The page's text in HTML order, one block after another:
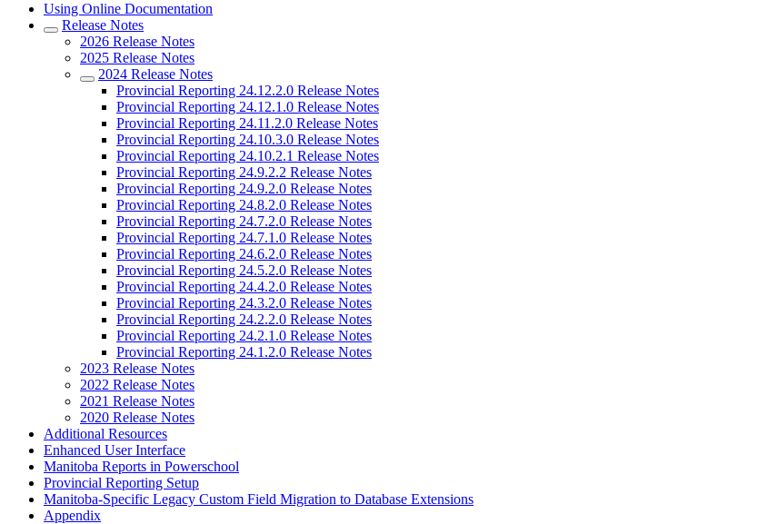
Using Online Documentation
Release Notes
2026 Release Notes
2025 Release Notes
2024 Release Notes
Provincial Reporting 24.12.2.0 Release Notes
Provincial Reporting 24.12.1.0 Release Notes
Provincial Reporting 24.11.2.0 Release Notes
Provincial Reporting 24.10.3.0 Release Notes
Provincial Reporting 24.10.2.1 Release Notes
Provincial Reporting 24.9.2.2 Release Notes
Provincial Reporting 24.9.2.0 Release Notes
Provincial Reporting 24.8.2.0 Release Notes
Provincial Reporting 24.7.2.0 Release Notes
Provincial Reporting 24.7.1.0 Release Notes
Provincial Reporting 24.6.2.0 Release Notes
Provincial Reporting 24.5.2.0 Release Notes
Provincial Reporting 24.4.2.0 Release Notes
Provincial Reporting 24.3.2.0 Release Notes
Provincial Reporting 24.2.2.0 Release Notes
Provincial Reporting 24.2.1.0 Release Notes
Provincial Reporting 24.1.2.0 Release Notes
2023 Release Notes
2022 Release Notes
2021 Release Notes
2020 Release Notes
Additional Resources
Enhanced User Interface
Manitoba Reports in Powerschool
Provincial Reporting Setup
Manitoba-Specific Legacy Custom Field Migration to Database Extensions
Appendix